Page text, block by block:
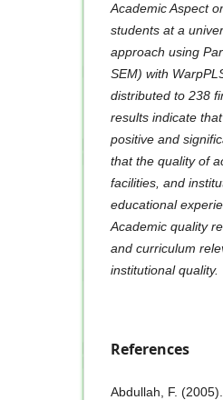
Academic Aspect
students at a
approach using
SEM) with
distributed to 238
results indicate
positive and
that the quality of
facilities, and
educational
Academic quality
and curriculum
institutional quality.
References
Abdullah, F.